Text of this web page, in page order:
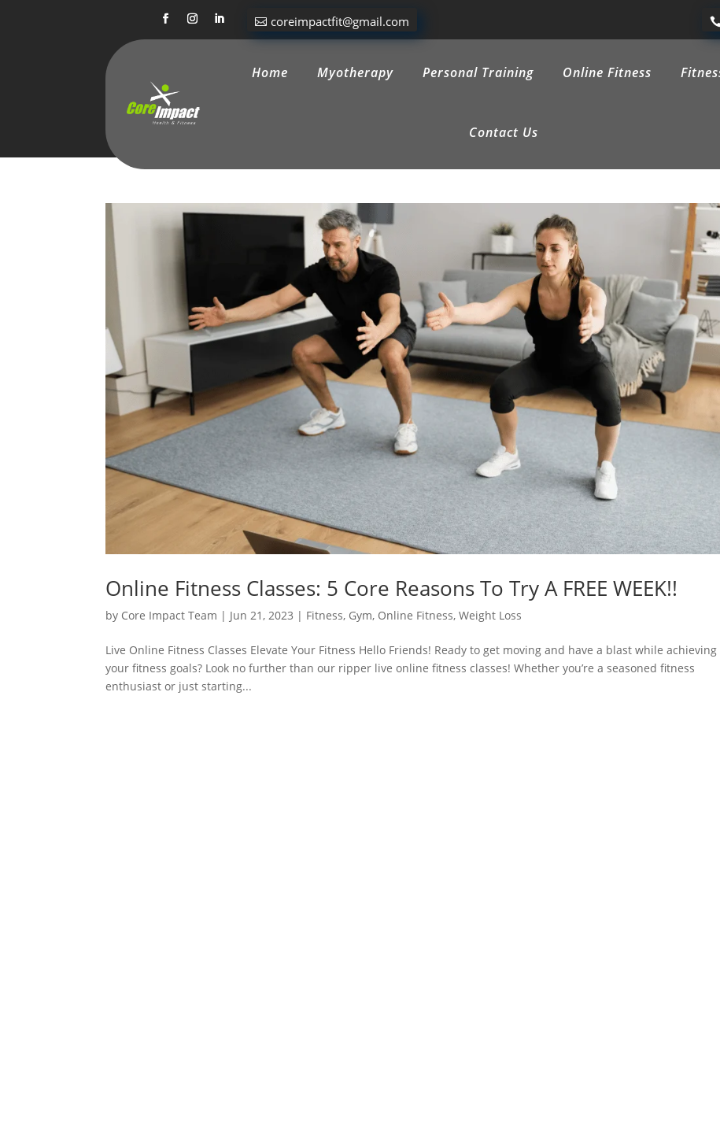
coreimpactfit@gmail.com
Home Myotherapy Personal Training Online Fitness
Contact Us
Online Fitness Classes: 5 Core Reasons To Try A FREE WEEK!!
by Core Impact Team | Jun 21, 2023 | Fitness, Gym, Online Fitness,Weight Loss
Live Online Fitness Classes Elevate Your Fitness Hello Friends! Ready to get moving and have a blast while achieving
your fitness goals? Look no further than our ripper live online fitness classes! Whether you’re a seasoned fitness
enthusiast or just starting...